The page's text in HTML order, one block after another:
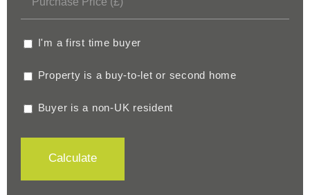
I'm a first time buyer
Property is a buy-to-let or second home
Buyer is a non-UK resident
Calculate